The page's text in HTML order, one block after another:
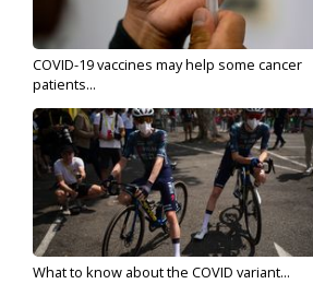
COVID-19 vaccines may help some cancer
patients...
What to know about the COVID variant...